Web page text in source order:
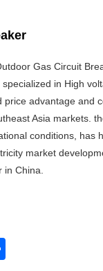
Gas Circuit
in High
advantage and
Asia markets.
conditions, has
market
China.